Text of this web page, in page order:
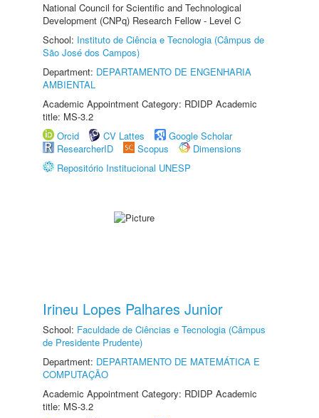
National Council for Scientific and Technological
Development (CNPq) Research Fellow - Level C
School: Instituto de Ciência e Tecnologia (Câmpus de
São José dos Campos)
Department: DEPARTAMENTO DE ENGENHARIA
AMBIENTAL
Academic Appointment Category: RDIDP Academic
title: MS-3.2
Orcid
CV Lattes
Google Scholar
ResearcherID
Scopus
Dimensions
Repositório Institucional UNESP
Irineu Lopes Palhares Junior
School: Faculdade de Ciências e Tecnologia (Câmpus
de Presidente Prudente)
Department: DEPARTAMENTO DE MATEMÁTICA E
COMPUTAÇÃO
Academic Appointment Category: RDIDP Academic
title: MS-3.2